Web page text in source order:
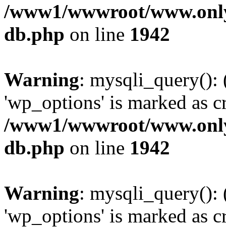
/www1/wwwroot/
db.php on line 1942
Warning: mysqli_query():
'wp_options' is marked as
/www1/wwwroot/
db.php on line 1942
Warning: mysqli_query():
'wp_options' is marked as